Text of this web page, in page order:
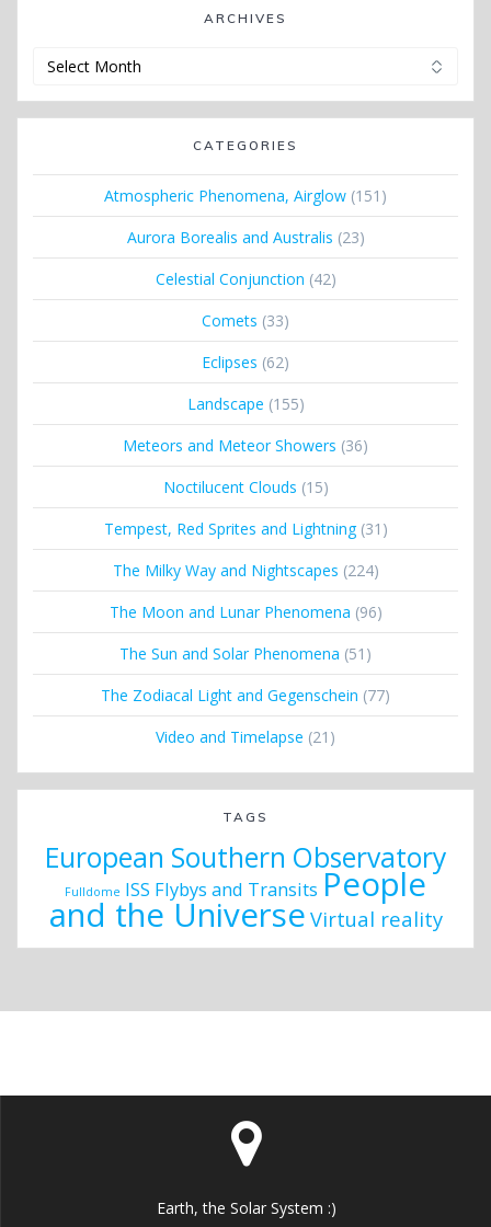
ARCHIVES
CATEGORIES
Atmospheric Phenomena, Airglow (151)
Aurora Borealis and Australis (23)
Celestial Conjunction (42)
Comets (33)
Eclipses (62)
Landscape (155)
Meteors and Meteor Showers (36)
Noctilucent Clouds (15)
Tempest, Red Sprites and Lightning(31)
The Milky Way and Nightscapes (224)
The Moon and Lunar Phenomena (96)
The Sun and Solar Phenomena (51)
The Zodiacal Light and Gegenschein (77)
Video and Timelapse (21)
TAGS
European Southern Observatory
Fulldome ISS Flybys and Transits People
and the Universe Virtual reality
Earth, the Solar System :)